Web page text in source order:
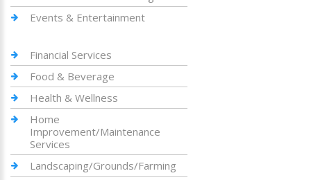
Events & Entertainment
Financial Services
Food & Beverage
Health & Wellness
Home
Improvement/Maintenance
Services
Landscaping/Grounds/Farming